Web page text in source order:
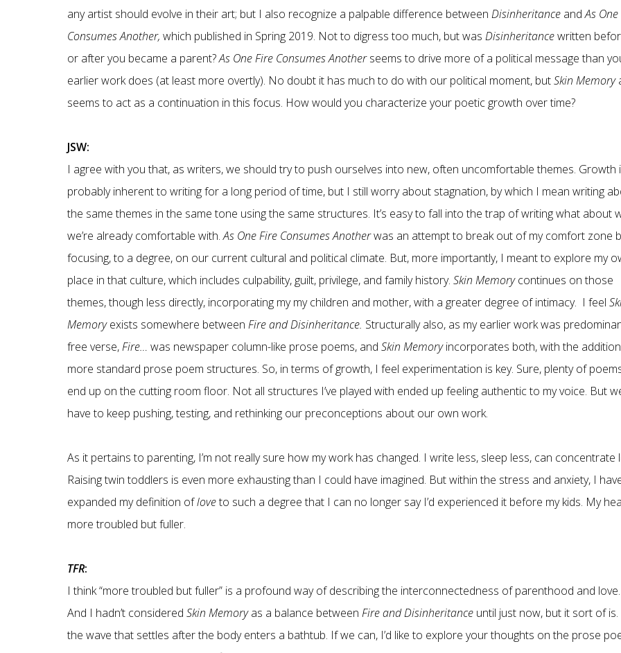
any artist should evolve in their art; but I also recognize a palpable difference between Disinheritance andAs
Consumes Another, which published in Spring 2019. Not to digress too much, but was Disinheritancewritten
or after you became a parent?As One Fire Consumes Anotherseems to drive more of a political message than
earlier work does (at least more overtly). No doubt it has much to do with our political moment, butSkin Memory
seems to act as a continuation in this focus. How would you characterize your poetic growth over time?
JSW:
I agree with you that, as writers, we should try to push ourselves into new, often uncomfortable themes. Growth
probably inherent to writing for a long period of time, but I still worry about stagnation, by which I mean writing
the same themes in the same tone using the same structures. It’s easy to fall into the trap of writing what about
we’re already comfortable with.As One Fire Consumes Anotherwas an attempt to break out of my comfort zone
focusing, to a degree, on our current cultural and political climate. But, more importantly, I meant to explore my
place in that culture, which includes culpability, guilt, privilege, and family history. Skin Memorycontinues on those
themes, though less directly, incorporating my my children and mother, with a greater degree of intimacy. I feel
Memoryexists somewhere between Fire and Disinheritance. Structurally also, as my earlier work was
free verse,Fire… was newspaper column-like prose poems, and Skin Memoryincorporates both, with the
more standard prose poem structures. So, in terms of growth, I feel experimentation is key. Sure, plenty of
end up on the cutting room floor. Not all structures I’ve played with ended up feeling authentic to my voice. But
have to keep pushing, testing, and rethinking our preconceptions about our own work.
As it pertains to parenting, I’m not really sure how my work has changed. I write less, sleep less, can concentrate
Raising twin toddlers is even more exhausting than I could have imagined. But within the stress and anxiety, I
expanded my definition ofloveto such a degree that I can no longer say I’d experienced it before my kids. My
more troubled but fuller.
TFR:
I think “more troubled but fuller” is a profound way of describing the interconnectedness of parenthood and love.
And I hadn’t considered Skin Memoryas a balance between Fire and Disinheritance until just now, but it sort of is.
the wave that settles after the body enters a bathtub. If we can, I’d like to explore your thoughts on the prose